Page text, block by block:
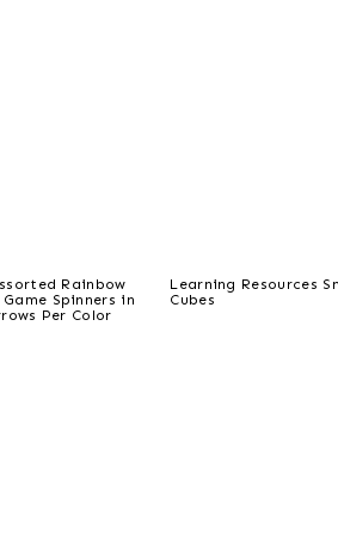
Rainbow
Spinners in
Per Color
Learning Resources
Cubes